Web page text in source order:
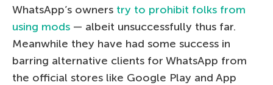
WhatsApp’s owners try to prohibit folks from
using mods — albeit unsuccessfully thus far.
Meanwhile they have had some success in
barring alternative clients for WhatsApp from
the official stores like Google Play and App